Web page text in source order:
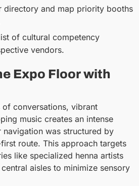
directory and map priority booths
of cultural competency
vendors.
Expo Floor with
conversations, vibrant
music creates an intense
navigation was structured by
route. This approach targets
like specialized henna artists
aisles to minimize sensory